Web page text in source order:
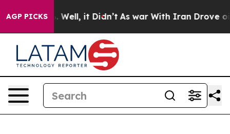
AGP PICKS
40%. Well, it Didn’t As war With Iran Drove oil